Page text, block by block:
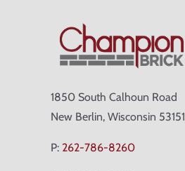
1850 South Calhoun Road
New Berlin, Wisconsin 53151
P: 262-786-8260